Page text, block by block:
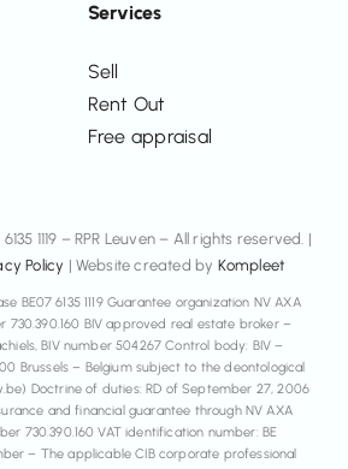
Services
Sell
Rent Out
Free appraisal
1119 – RPR Leuven – All rights reserved. |
Policy | Website created by Kompleet
BE07 6135 1119 Guarantee organization NV AXA
730.390.160 BIV approved real estate broker –
BIV number 504267 Control body: BIV –
Brussels – Belgium subject to the deontological
Doctrine of duties: RD of September 27, 2006
and financial guarantee through NV AXA
730.390.160 VAT identification number: BE
– The applicable CIB corporate professional